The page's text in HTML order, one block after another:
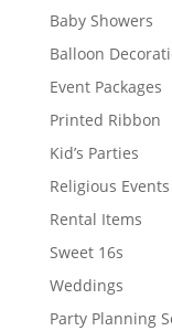
Baby Showers
Balloon
Event Packages
Printed Ribbon
Kid’s Parties
Religious Events
Rental Items
Sweet 16s
Weddings
Party Planning